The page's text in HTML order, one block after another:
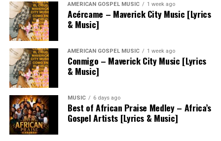
AMERICAN GOSPEL MUSIC 1 week ago
Acércame – Maverick City Music [Lyrics
& Music]
AMERICAN GOSPEL MUSIC 1 week ago
Conmigo – Maverick City Music [Lyrics
& Music]
MUSIC 6 days ago
Best of African Praise Medley – Africa’s
Gospel Artists [Lyrics & Music]